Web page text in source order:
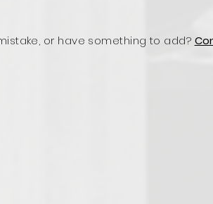
or have something to add?